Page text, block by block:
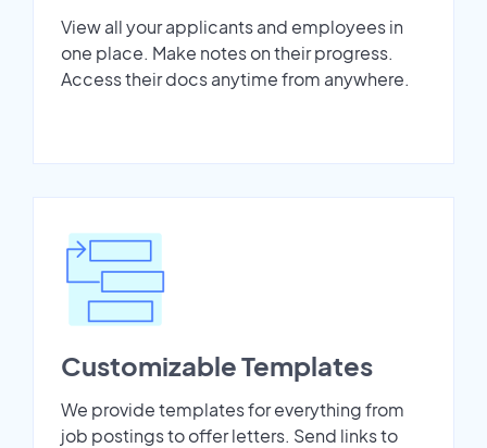
View all your applicants and employees in
one place. Make notes on their progress.
Access their docs anytime from anywhere.
Customizable Templates
We provide templates for everything from
job postings to offer letters. Send links to